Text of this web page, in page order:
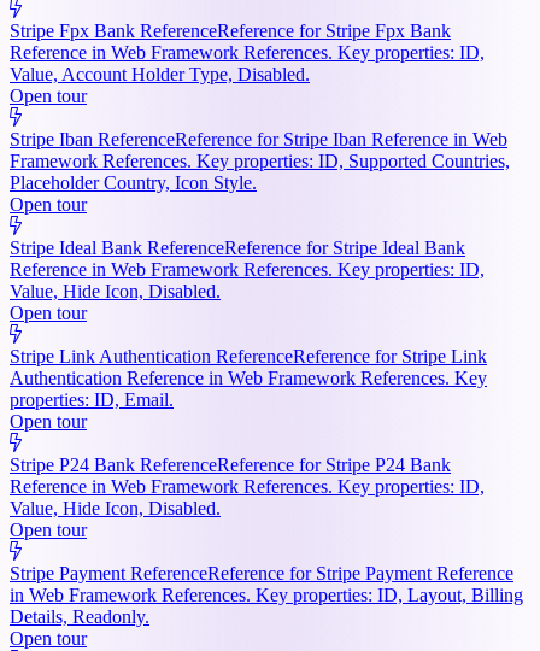
Stripe Fpx Bank ReferenceReference for Stripe Fpx Bank
Reference in Web Framework References. Key properties: ID,
Value, Account Holder Type, Disabled.
Open tour
Stripe Iban ReferenceReference for Stripe Iban Reference in Web
Framework References. Key properties: ID, Supported Countries,
Placeholder Country, Icon Style.
Open tour
Stripe Ideal Bank ReferenceReference for Stripe Ideal Bank
Reference in Web Framework References. Key properties: ID,
Value, Hide Icon, Disabled.
Open tour
Stripe Link Authentication ReferenceReference for Stripe Link
Authentication Reference in Web Framework References. Key
properties: ID, Email.
Open tour
Stripe P24 Bank ReferenceReference for Stripe P24 Bank
Reference in Web Framework References. Key properties: ID,
Value, Hide Icon, Disabled.
Open tour
Stripe Payment ReferenceReference for Stripe Payment Reference
in Web Framework References. Key properties: ID, Layout, Billing
Details, Readonly.
Open tour